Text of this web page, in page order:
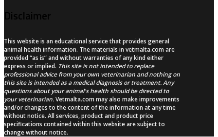
Disclaimer
This website is an educational service that provides general
animal health information. The materials in vetmalta.com are
provided “as is” and without warranties of any kind either
express or implied. This site is not intended to replace
professional advice from your own veterinarian and nothing on
this site is intended as a medical diagnosis or treatment. Any
questions about your animal's health should be directed to
your veterinarian.Vetmalta.com may also make improvements
and/or changes to the content of the information at any time
without notice. All services, product and product price
specifications contained within this website are subject to
change without notice.